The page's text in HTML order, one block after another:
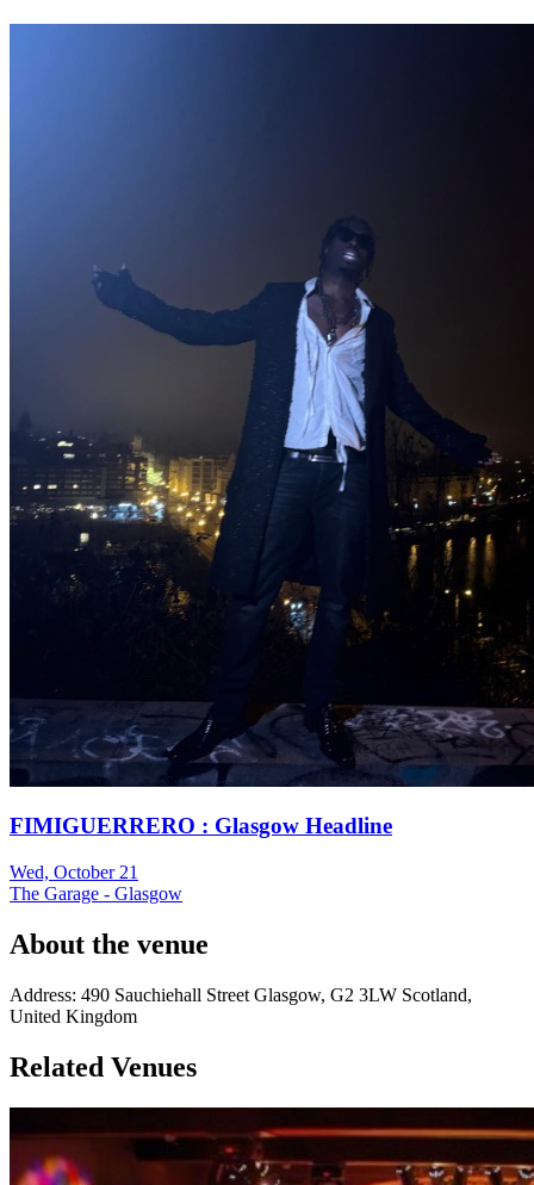
FIMIGUERRERO : Glasgow Headline
Wed, October 21
The Garage - Glasgow
About the venue
Address: 490 Sauchiehall Street Glasgow, G2 3LW Scotland,
United Kingdom
Related Venues